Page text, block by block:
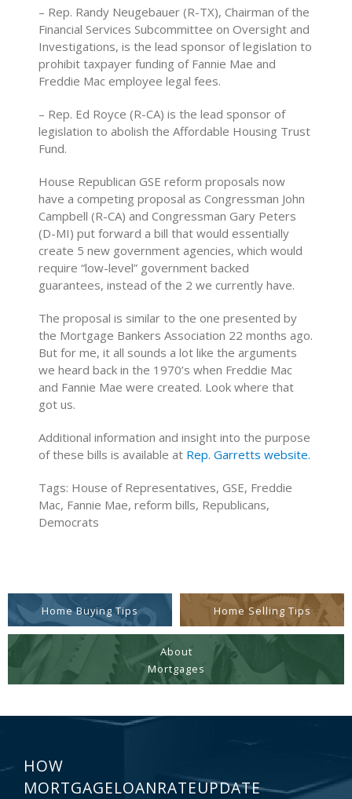
– Rep. Randy Neugebauer (R-TX), Chairman of the
Financial Services Subcommittee on Oversight and
Investigations, is the lead sponsor of legislation to
prohibit taxpayer funding of Fannie Mae and
Freddie Mac employee legal fees.
– Rep. Ed Royce (R-CA) is the lead sponsor of
legislation to abolish the Affordable Housing Trust
Fund.
House Republican GSE reform proposals now
have a competing proposal as Congressman John
Campbell (R-CA) and Congressman Gary Peters
(D-MI) put forward a bill that would essentially
create 5 new government agencies, which would
require “low-level” government backed
guarantees, instead of the 2 we currently have.
The proposal is similar to the one presented by
the Mortgage Bankers Association 22 months ago.
But for me, it all sounds a lot like the arguments
we heard back in the 1970’s when Freddie Mac
and Fannie Mae were created. Look where that
got us.
Additional information and insight into the purpose
of these bills is available at Rep. Garretts website.
Tags: House of Representatives, GSE, Freddie
Mac, Fannie Mae, reform bills, Republicans,
Democrats
Home Buying Tips Home Selling Tips
About
Mortgages
HOW
MORTGAGELOANRATEUPDATE